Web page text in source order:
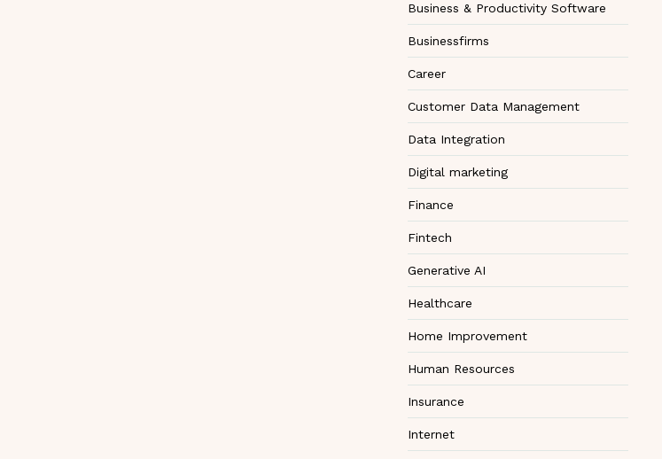
Business & Productivity Software
Businessfirms
Career
Customer Data Management
Data Integration
Digital marketing
Finance
Fintech
Generative AI
Healthcare
Home Improvement
Human Resources
Insurance
Internet